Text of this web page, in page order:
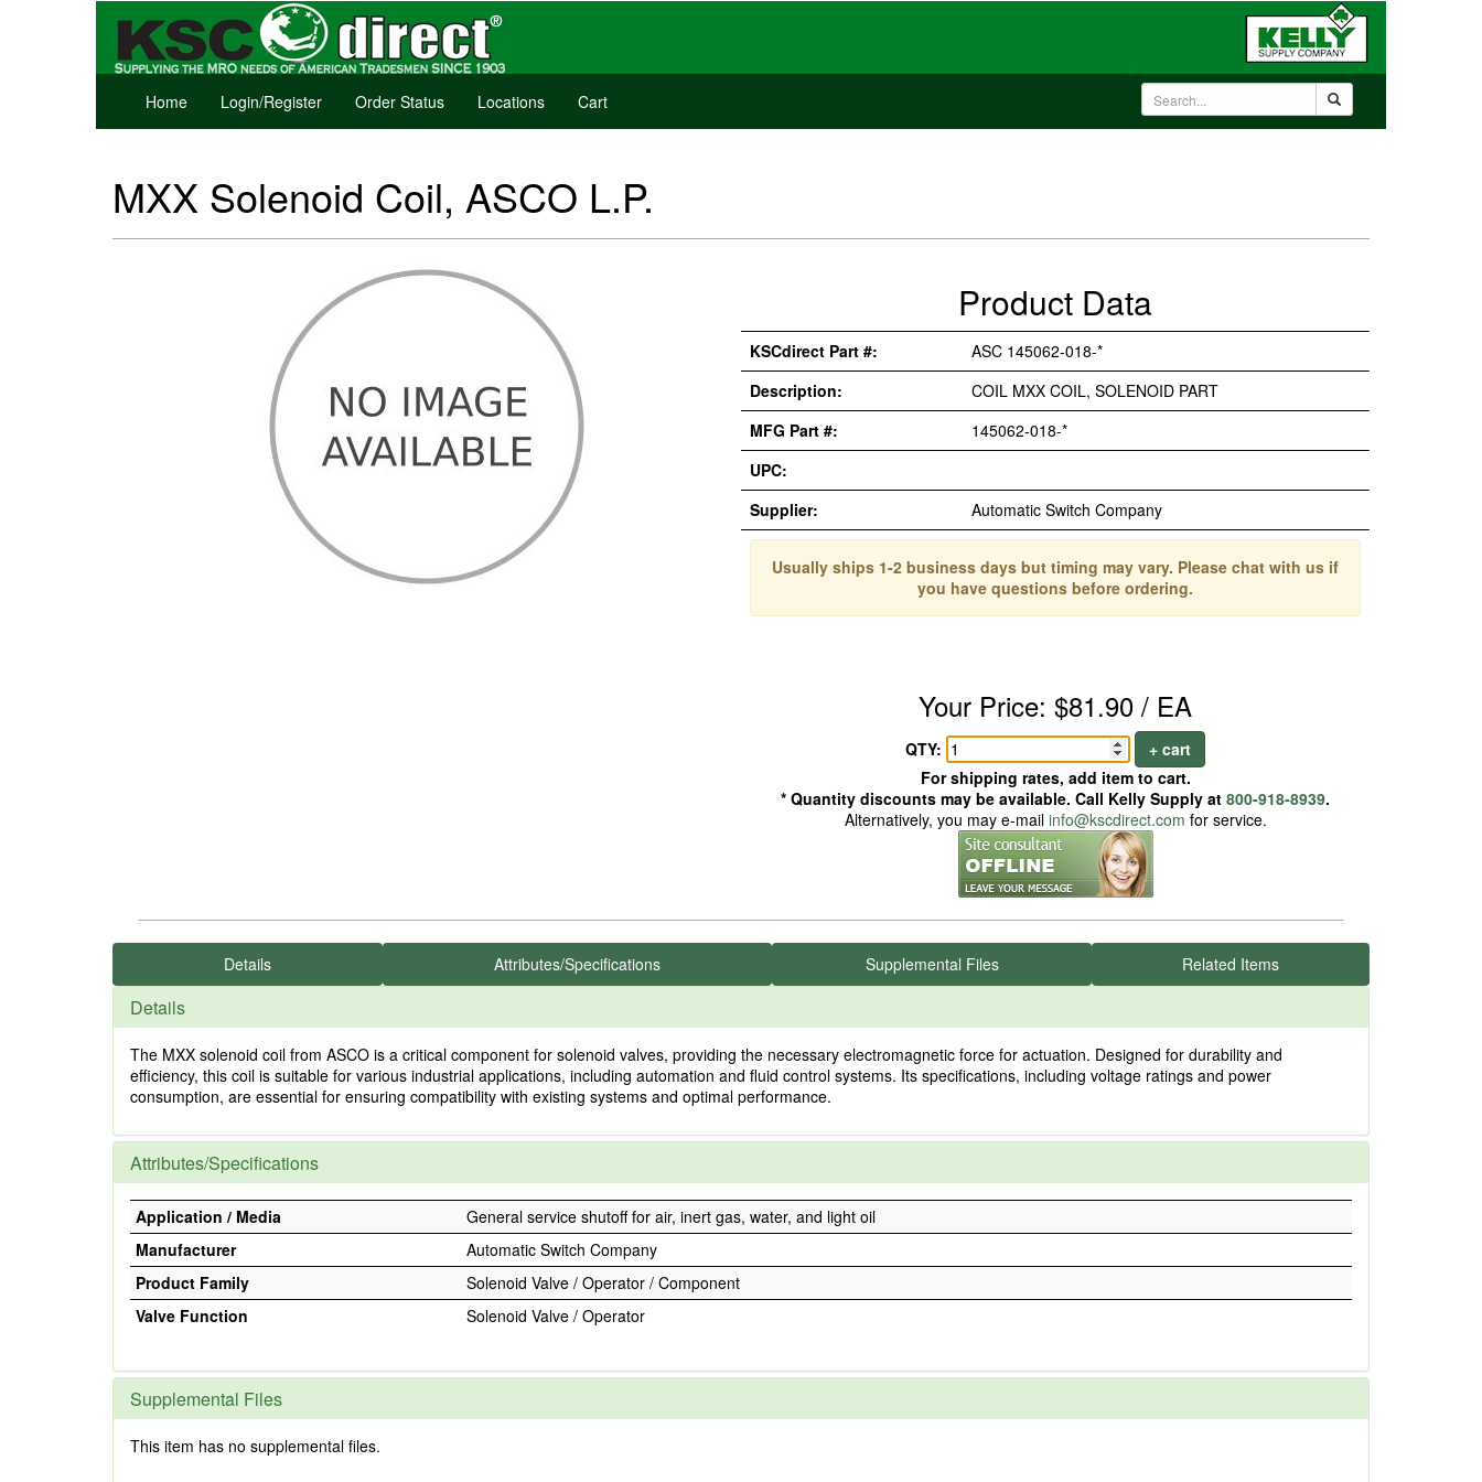
Home Login/Register Order Status Locations Cart
MXX Solenoid Coil, ASCO L.P.
Product Data
KSCdirect Part #:
ASC 145062-018-*
Description:
COIL MXX COIL, SOLENOID PART
MFG Part #:
145062-018-*
UPC:
Supplier:
Automatic Switch Company
Usually ships 1-2 business days but timing may vary. Please chat with us if
you have questions before ordering.
Your Price: $81.90 / EA
QTY:
+ cart
For shipping rates, add item to cart.
* Quantity discounts may be available. Call Kelly Supply at 800-918-8939.
Alternatively, you may e-mail info@kscdirect.com for service.
Details Attributes/Specifications Supplemental Files Related Items
Details
The MXX solenoid coil from ASCO is a critical component for solenoid valves, providing the necessary electromagnetic force for actuation. Designed for durability and
efficiency, this coil is suitable for various industrial applications, including automation and fluid control systems. Its specifications, including voltage ratings and power
consumption, are essential for ensuring compatibility with existing systems and optimal performance.
Attributes/Specifications
Application / Media
General service shutoff for air, inert gas, water, and light oil
Manufacturer
Automatic Switch Company
Product Family
Solenoid Valve / Operator / Component
Valve Function
Solenoid Valve / Operator
Supplemental Files
This item has no supplemental files.